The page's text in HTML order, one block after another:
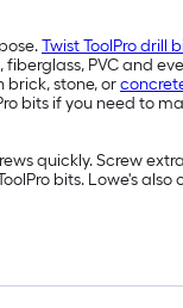
Twist ToolPro drill
fiberglass, PVC and
brick, stone, or
bits if you need to
quickly. Screw
bits. Lowe's